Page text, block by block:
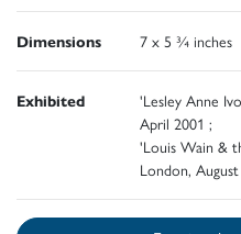
Dimensions 7 x 5 ¾ inches
Exhibited
'Lesley Anne
April 2001 ;
'Louis Wain &
London,